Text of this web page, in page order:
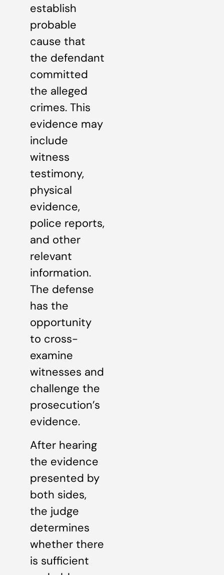
establish
probable
cause that
the defendant
committed
the alleged
crimes. This
evidence may
include
witness
testimony,
physical
evidence,
police reports,
and other
relevant
information.
The defense
has the
opportunity
to cross-
examine
witnesses and
challenge the
prosecution’s
evidence.
After hearing
the evidence
presented by
both sides,
the judge
determines
whether there
is sufficient